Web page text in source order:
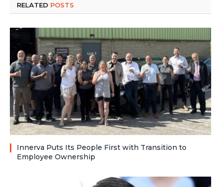
RELATED POSTS
Innerva Puts Its People First with Transition to
Employee Ownership